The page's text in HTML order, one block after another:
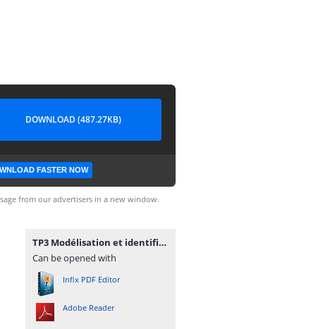
DOWNLOAD (487.27KB)
FASTER NOW
from our advertisers in a new window.
TP3 Modélisation et identification des systèmes électriques.pdf
Can be opened with
Infix PDF Editor
Adobe Reader